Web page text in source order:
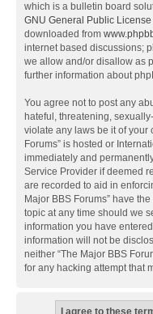
which is a bulletin board
GNU General Public License
downloaded from
internet based discussions;
we allow and/or disallow as
further information about
You agree not to post any
hateful, threatening,
violate any laws be it of your
Forums” is hosted or
immediately and
Service Provider if deemed
are recorded to aid in
Major BBS Forums” have
topic at any time should we
information you have
information will not be
neither “The Major BBS
for any hacking attempt that